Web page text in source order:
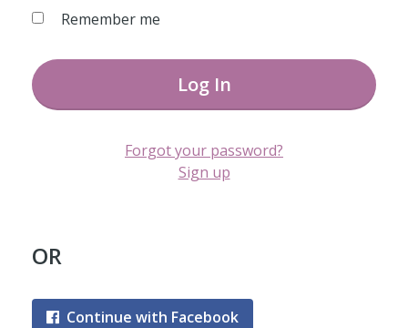
Remember me
Log In
Forgot your password?
Sign up
OR
Continue with Facebook